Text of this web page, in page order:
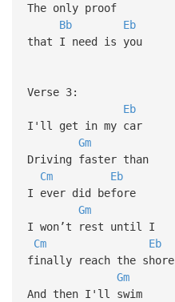
The only proof
Bb
Eb
that I need is you
Verse 3:
Eb
I'll get in my car
Gm
Driving faster than
Cm
Eb
I ever did before
Gm
I won’t rest until I
Cm
Eb
finally reach the shore
Gm
And then I'll swim